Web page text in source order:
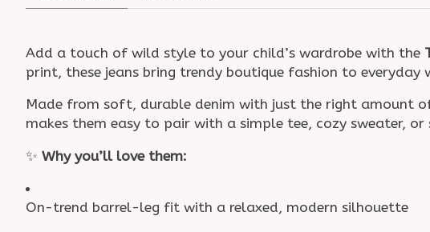
Add a touch of wild style to your child’s wardrobe with the
print, these jeans bring trendy boutique fashion to everyday
Made from soft, durable denim with just the right amount
makes them easy to pair with a simple tee, cozy sweater,
✨ Why you’ll love them:
On-trend barrel-leg fit with a relaxed, modern silhouette